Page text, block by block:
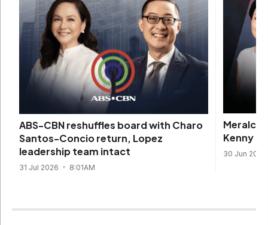
ABS-CBN reshuffles board with Charo
Santos-Concio return, Lopez
leadership team intact
31 Jul 2026 8:01AM
Meralco
Kenny
30 Jun 2026